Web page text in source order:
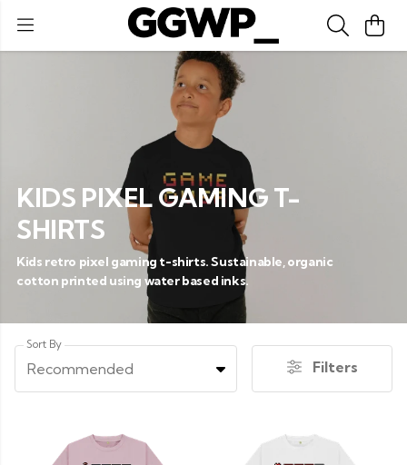
KIDS PIXEL GAMING T-
SHIRTS
Kids retro pixel gaming t-shirts. Sustainable, organic
cotton printed using water based inks.
Sort By
Recommended Filters